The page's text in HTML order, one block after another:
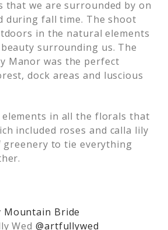
that we are surrounded by on
during fall time. The shoot
in the natural elements
surrounding us. The
Manor was the perfect
dock areas and luscious
elements in all the florals that
included roses and calla lily
greenery to tie everything
Mountain Bride
Wed @artfullywed